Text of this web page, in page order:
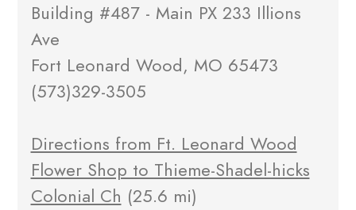
Building #487 - Main PX 233 Illions
Ave
Fort Leonard Wood, MO 65473
(573)329-3505
Directions from Ft. Leonard Wood
Flower Shop to Thieme-Shadel-hicks
Colonial Ch (25.6 mi)